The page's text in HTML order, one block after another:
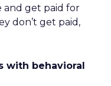
and get paid for
don’t get paid,
with behavioral